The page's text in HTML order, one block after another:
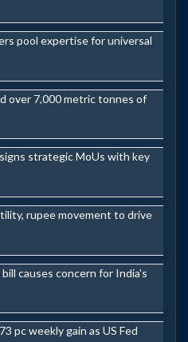
pool expertise for universal
over 7,000 metric tonnes of
strategic MoUs with key
rupee movement to drive
causes concern for India's
pc weekly gain as US Fed